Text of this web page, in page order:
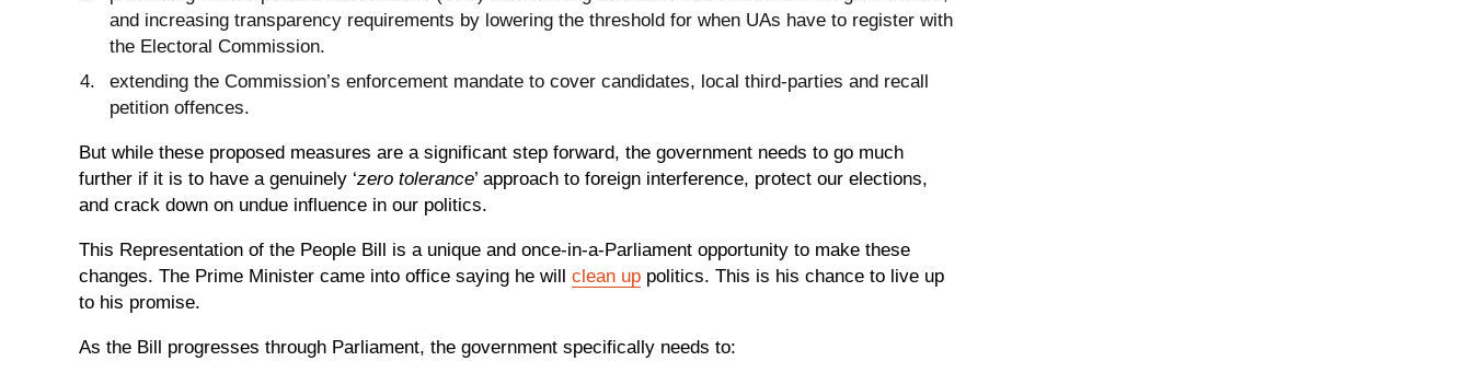
and increasing transparency requirements by lowering the threshold for when UAs have to register with
the Electoral Commission.
extending the Commission’s enforcement mandate to cover candidates, local third-parties and recall
petition offences.
But while these proposed measures are a significant step forward, the government needs to go much
further if it is to have a genuinely ‘zero tolerance’ approach to foreign interference, protect our elections,
and crack down on undue influence in our politics.
This Representation of the People Bill is a unique and once-in-a-Parliament opportunity to make these
changes. The Prime Minister came into office saying he will clean up politics. This is his chance to live up
to his promise.
As the Bill progresses through Parliament, the government specifically needs to: